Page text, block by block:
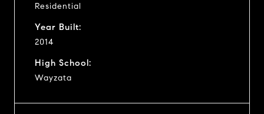
Residential
Year Built:
2014
High School:
Wayzata